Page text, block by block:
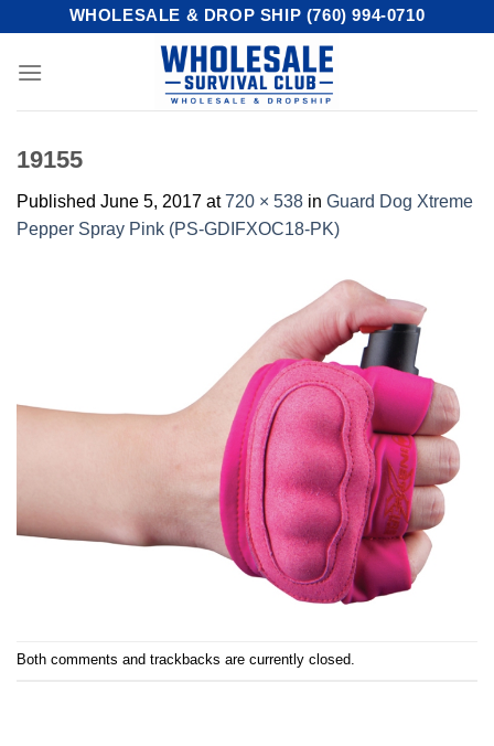
content
WHOLESALE & DROP SHIP (760) 994-0710
19155
Published June 5, 2017 at720 × 538 in Guard Dog Xtreme
Pepper Spray Pink (PS-GDIFXOC18-PK)
Both comments and trackbacks are currently closed.